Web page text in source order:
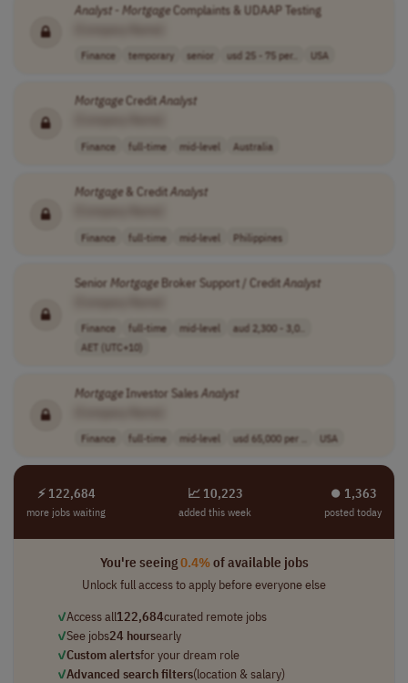
Analyst- MortgageComplaints & UDAAP Testing
Finance temporary senior usd 25 - 75 per.. USA
MortgageCreditAnalyst
Finance full-time mid-level Australia
Mortgage& CreditAnalyst
Finance full-time mid-level Philippines
Senior MortgageBroker Support / CreditAnalyst
Finance full-time mid-level
aud 2,300 - 3,0..
AET (UTC+10)
MortgageInvestor SalesAnalyst
Finance full-time mid-level usd 65,000 per .. USA
⚡ 122,684
more jobs waiting
📈 10,223
added this week
⏺︎ 1,363
posted today
You're seeing0.4%of available jobs
Unlock full access to apply before everyone else
✓Access all122,684curated remote jobs
✓See jobs24 hoursearly
✓Custom alertsfor your dream role
✓Advanced search filters(location & salary)